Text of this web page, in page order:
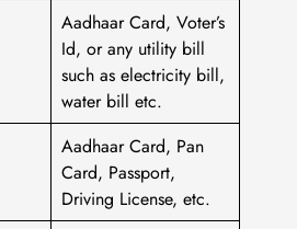
Aadhaar Card, Voter’s
Id, or any utility bill
such as electricity bill,
water bill etc.
Aadhaar Card, Pan
Card, Passport,
Driving License, etc.